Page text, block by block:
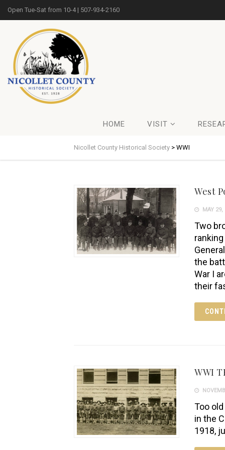
Open Tue-Sat from 10-4 | 507-934-2160
HOME VISIT
Nicollet County Historical Society > WWI
West
MAY 29,
Two
the
War I
their
WWI
Too
in the
1918,